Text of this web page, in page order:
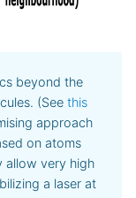
beyond the
(See this
approach
on atoms
allow very high
a laser at